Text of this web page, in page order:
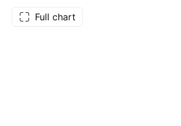
Full chart